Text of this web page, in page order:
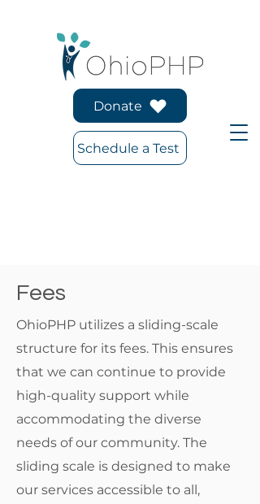
Donate
Schedule a Test
Fees
OhioPHP utilizes a sliding-scale
structure for its fees. This ensures
that we can continue to provide
high-quality support while
accommodating the diverse
needs of our community. The
sliding scale is designed to make
our services accessible to all,